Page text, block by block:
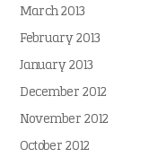
March 2013
February 2013
January 2013
December 2012
November 2012
October 2012